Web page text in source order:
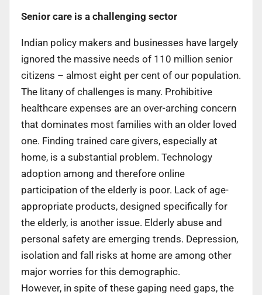
Senior care is a challenging sector
Indian policy makers and businesses have largely
ignored the massive needs of 110 million senior
citizens – almost eight per cent of our population.
The litany of challenges is many. Prohibitive
healthcare expenses are an over-arching concern
that dominates most families with an older loved
one. Finding trained care givers, especially at
home, is a substantial problem. Technology
adoption among and therefore online
participation of the elderly is poor. Lack of age-
appropriate products, designed specifically for
the elderly, is another issue. Elderly abuse and
personal safety are emerging trends. Depression,
isolation and fall risks at home are among other
major worries for this demographic.
However, in spite of these gaping need gaps, the